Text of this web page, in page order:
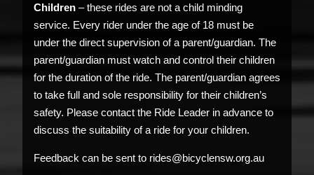
Children – these rides are not a child minding
service. Every rider under the age of 18 must be
under the direct supervision of a parent/guardian. The
parent/guardian must watch and control their children
for the duration of the ride. The parent/guardian agrees
to take full and sole responsibility for their children’s
safety. Please contact the Ride Leader in advance to
discuss the suitability of a ride for your children.
Feedback can be sent to rides@bicyclensw.org.au